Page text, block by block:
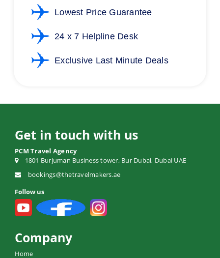
Lowest Price Guarantee
24 x 7 Helpline Desk
Exclusive Last Minute Deals
Get in touch with us
PCM Travel Agency
1801 Burjuman Business tower, Bur Dubai, Dubai UAE
bookings@thetravelmakers.ae
Follow us
Company
Home